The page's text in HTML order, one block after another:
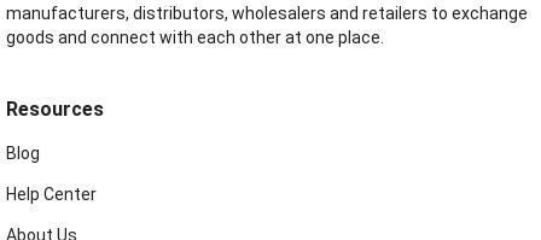
manufacturers, distributors, wholesalers and retailers to exchange
goods and connect with each other at one place.
Resources
Blog
Help Center
About Us